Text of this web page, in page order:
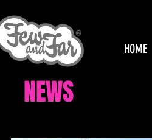
HOME
NEWS